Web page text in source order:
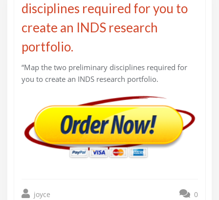
disciplines required for you to
create an INDS research
portfolio.
“Map the two preliminary disciplines required for
you to create an INDS research portfolio.
joyce 0